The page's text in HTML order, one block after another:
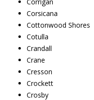
Corsicana
Cottonwood Shores
Cotulla
Crandall
Crane
Cresson
Crockett
Crosby